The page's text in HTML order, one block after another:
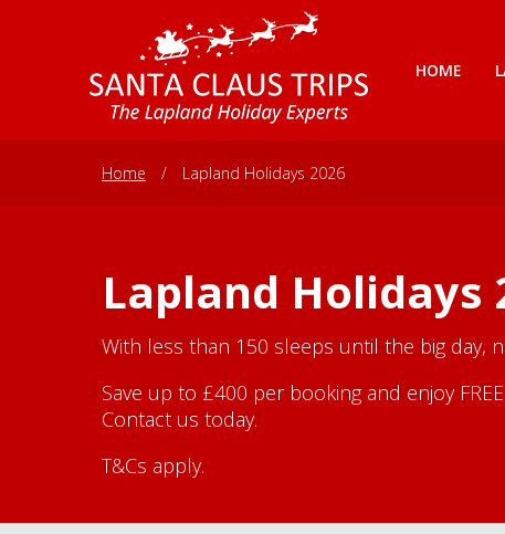
HOME
Home / Lapland Holidays 2026
Lapland Holidays
With less than 150 sleeps until the big day,
Save up to £400 per booking and enjoy
Contact us today.
T&Cs apply.